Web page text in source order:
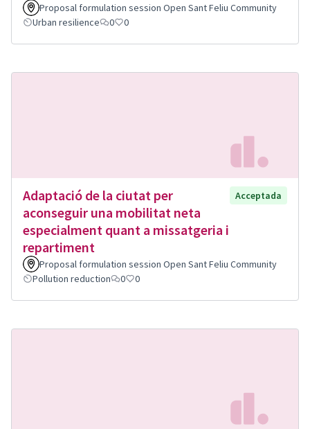
Proposal formulation session Open Sant Feliu Community
Urban resilience
0 0
Adaptació de la ciutat per
aconseguir una mobilitat neta
especialment quant a missatgeria i
repartiment
Acceptada
Proposal formulation session Open Sant Feliu Community
Pollution reduction
0 0